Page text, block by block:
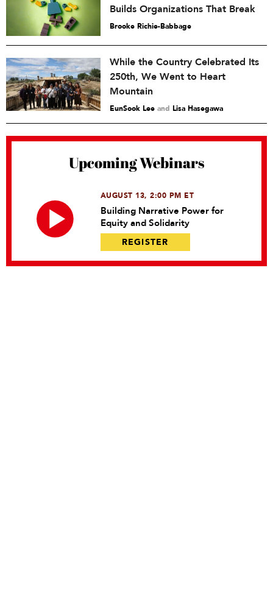
Builds Organizations That Break
Brooke Richie-Babbage
While the Country Celebrated Its
250th, We Went to Heart
Mountain
EunSook Lee and Lisa Hasegawa
Upcoming Webinars
AUGUST 13, 2:00 PM ET
Building Narrative Power for
Equity and Solidarity
REGISTER